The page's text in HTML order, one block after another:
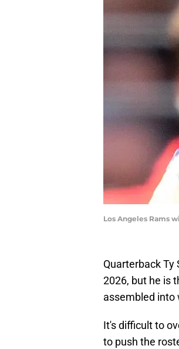
Los Angeles Rams
Quarterback Ty
2026, but he is
assembled into
It's difficult to
to push the